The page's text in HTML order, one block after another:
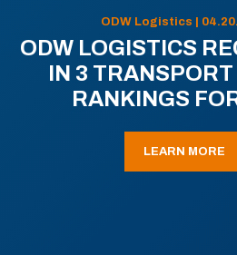
ODW Logistics |
ODW LOGISTICS
IN 3
RANKINGS
LEARN MORE